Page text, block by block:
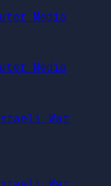
Media
Media
War
War